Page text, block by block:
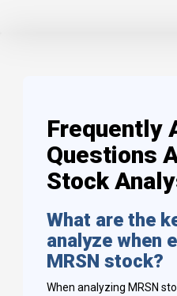
Frequently
Questions
Stock
What are the
analyze when
MRSN stock?
When analyzing MRSN